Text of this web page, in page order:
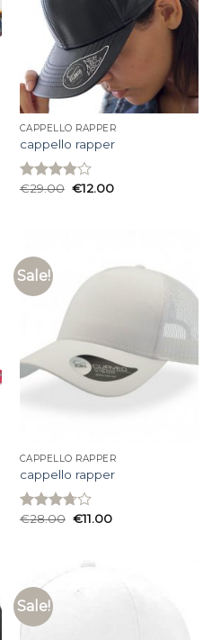
CAPPELLO RAPPER
cappello rapper
Rated
€29.00 €12.00
Sale!
CAPPELLO RAPPER
cappello rapper
Rated
€28.00 €11.00
Sale!